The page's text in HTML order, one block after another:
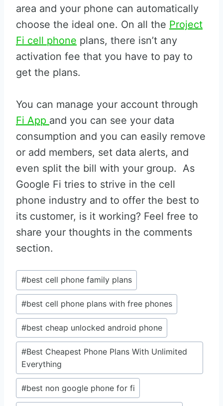
area and your phone can automatically
choose the ideal one. On all the Project
Fi cell phone plans, there isn’t any
activation fee that you have to pay to
get the plans.
You can manage your account through
Fi App and you can see your data
consumption and you can easily remove
or add members, set data alerts, and
even split the bill with your group. As
Google Fi tries to strive in the cell
phone industry and to offer the best to
its customer, is it working? Feel free to
share your thoughts in the comments
section.
Post
Tags:
#best cell phone family plans
#best cell phone plans with free phones
#best cheap unlocked android phone
#Best Cheapest Phone Plans With Unlimited
Everything
#best non google phone for fi